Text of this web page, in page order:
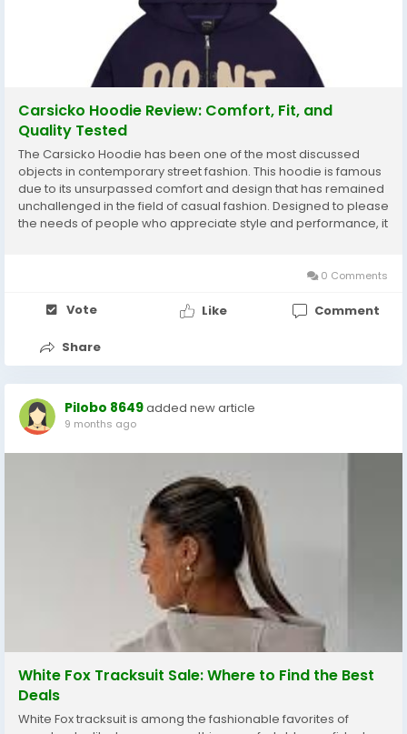
Carsicko Hoodie Review: Comfort, Fit, and
Quality Tested
The Carsicko Hoodie has been one of the most discussed
objects in contemporary street fashion. This hoodie is famous
due to its unsurpassed comfort and design that has remained
unchallenged in the field of casual fashion. Designed to please
the needs of people who appreciate style and performance, it
0 Comments
Vote Like Comment
Share
Pilobo 8649added new article
9 months ago
White Fox Tracksuit Sale: Where to Find the Best
Deals
White Fox tracksuit is among the fashionable favorites of